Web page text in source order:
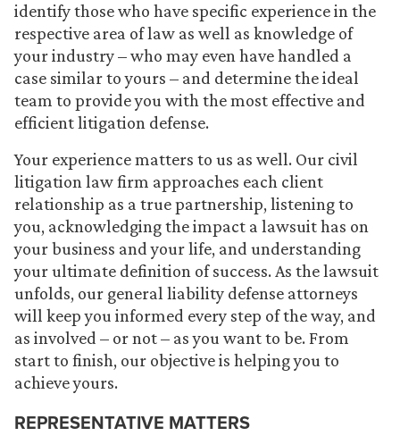
identify those who have specific experience in the
respective area of law as well as knowledge of
your industry – who may even have handled a
case similar to yours – and determine the ideal
team to provide you with the most effective and
efficient litigation defense.
Your experience matters to us as well. Our civil
litigation law firm approaches each client
relationship as a true partnership, listening to
you, acknowledging the impact a lawsuit has on
your business and your life, and understanding
your ultimate definition of success. As the lawsuit
unfolds, our general liability defense attorneys
will keep you informed every step of the way, and
as involved – or not – as you want to be. From
start to finish, our objective is helping you to
achieve yours.
REPRESENTATIVE MATTERS